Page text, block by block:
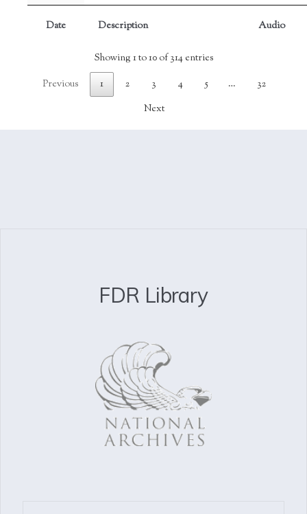
Date Description Audio
Showing 1 to 10 of 314 entries
Previous
1 2 3 4 5 …
32
Next
FDR Library